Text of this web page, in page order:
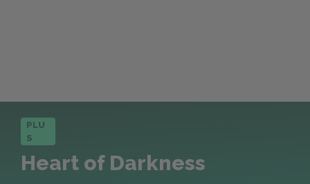
PLU
S
Heart of Darkness